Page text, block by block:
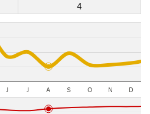
4
J J A S O N D